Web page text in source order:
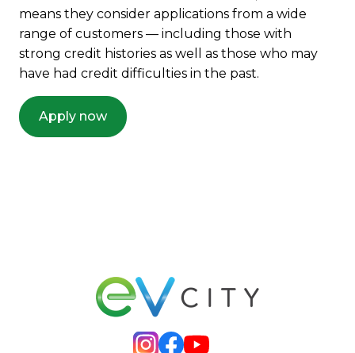
means they consider applications from a wide
range of customers — including those with
strong credit histories as well as those who may
have had credit difficulties in the past.
Apply now